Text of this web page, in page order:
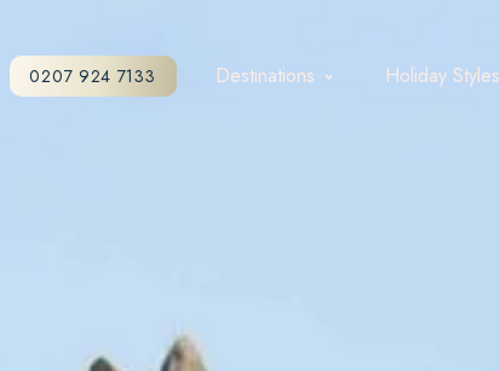
0207 924 7133 Destinations Holiday Styles